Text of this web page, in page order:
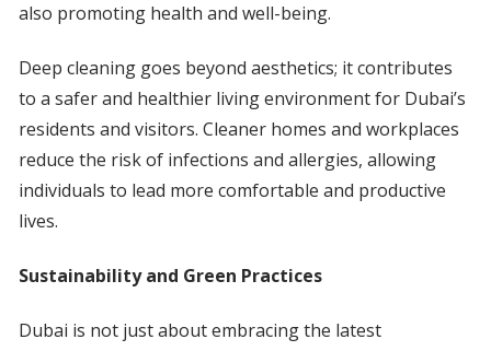
also promoting health and well-being.
Deep cleaning goes beyond aesthetics; it contributes
to a safer and healthier living environment for Dubai’s
residents and visitors. Cleaner homes and workplaces
reduce the risk of infections and allergies, allowing
individuals to lead more comfortable and productive
lives.
Sustainability and Green Practices
Dubai is not just about embracing the latest